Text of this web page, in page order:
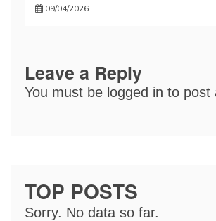
09/04/2026
Leave a Reply
You must be logged in to post
TOP POSTS
Sorry. No data so far.